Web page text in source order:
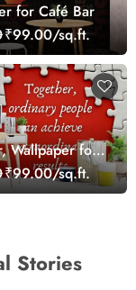
for Café Bar
₹99.00/sq.ft.
Wallpaper for
₹99.00/sq.ft.
Stories